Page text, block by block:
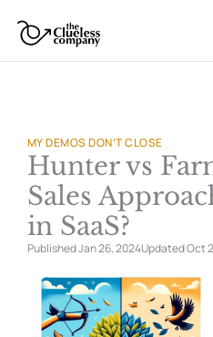
content
MY DEMOS DON’T CLOSE
Hunter vs
Sales
in SaaS?
Published Jan 26, 2024Updated Oct